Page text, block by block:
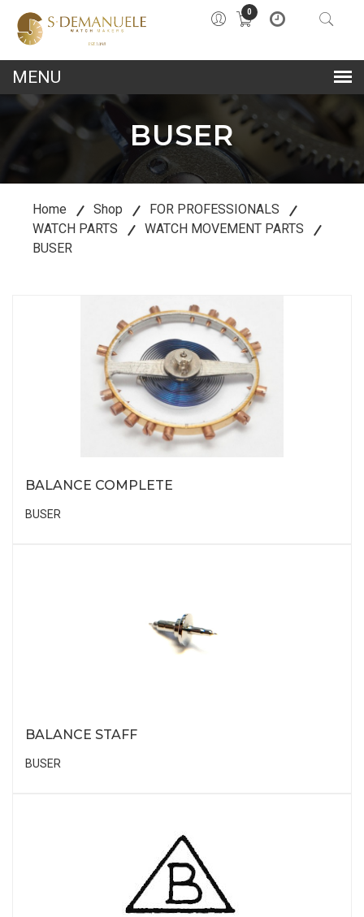
0
BUSER
Home Shop
FOR PROFESSIONALS
WATCH PARTS
WATCH MOVEMENT PARTS
BUSER
BALANCE COMPLETE
BUSER
BALANCE STAFF
BUSER